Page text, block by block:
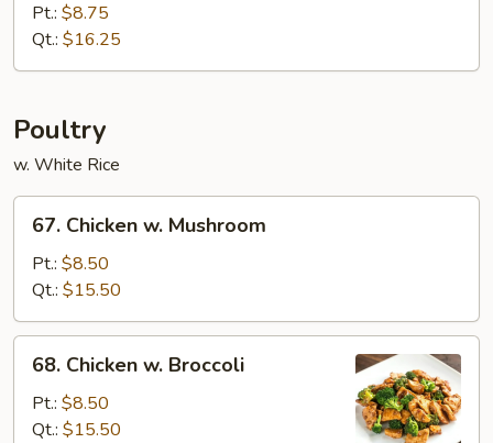
Sour
Shrimp
Pt.: $8.75
Qt.: $16.25
Poultry
w. White Rice
Chicken
Mushroom
67. Chicken w. Mushroom
Pt.: $8.50
Qt.: $15.50
Chicken
Broccoli
68. Chicken w. Broccoli
Pt.: $8.50
Qt.: $15.50